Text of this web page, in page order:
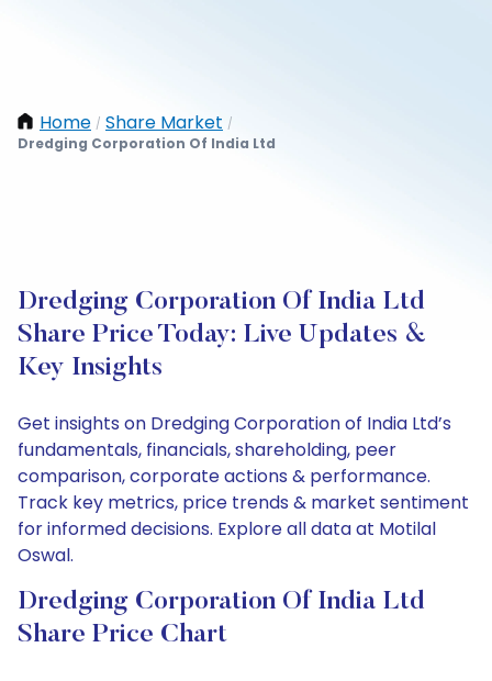
Home / Share Market /
Dredging Corporation Of India Ltd
Dredging Corporation Of India Ltd
Share Price Today: Live Updates &
Key Insights
Get insights on Dredging Corporation of India Ltd’s
fundamentals, financials, shareholding, peer
comparison, corporate actions & performance.
Track key metrics, price trends & market sentiment
for informed decisions. Explore all data at Motilal
Oswal.
Dredging Corporation Of India Ltd
Share Price Chart